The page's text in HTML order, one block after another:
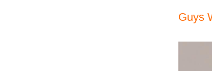
Guys